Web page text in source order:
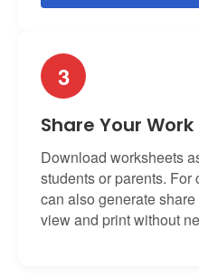
3
Share Your Work
Download worksheets
students or parents. For
can also generate
view and print without